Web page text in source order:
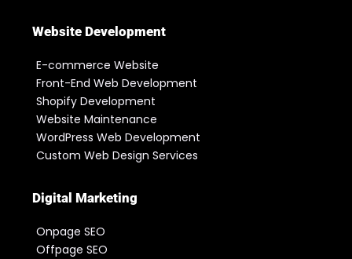
Website Development
E-commerce Website
Front-End Web Development
Shopify Development
Website Maintenance
WordPress Web Development
Custom Web Design Services
Digital Marketing
Onpage SEO
Offpage SEO